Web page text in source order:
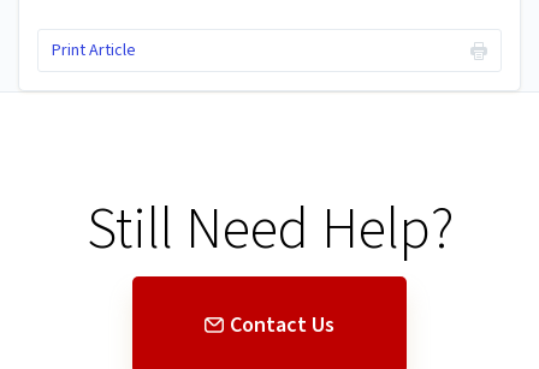
Print Article
Still Need Help?
Contact Us